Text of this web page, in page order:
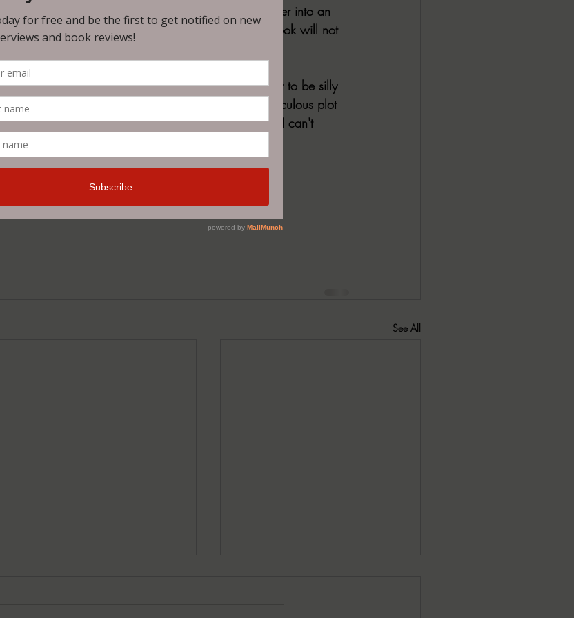
creepy Sleestacks, a drug that transforms the user into an
and eyeballs popping out of their sockets, this book will not
horror story that's just a bit absurd and you expect it to be silly
is a story with well fleshed out characters and a ridiculous plot
reason it does, and a story that will make you feel. I can't
I can't wait to see what he comes up with next!
See All